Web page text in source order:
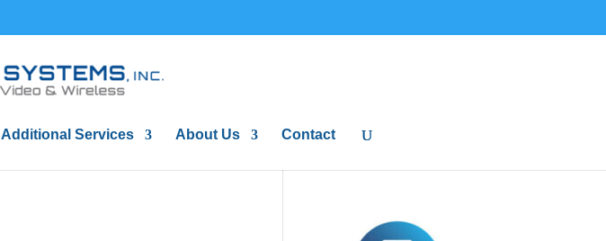
Additional Services About Us Contact